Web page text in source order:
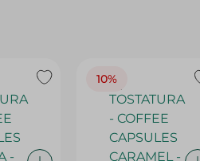
10%